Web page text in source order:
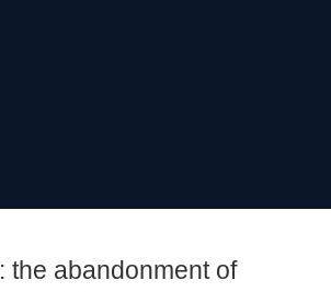
: the abandonment of